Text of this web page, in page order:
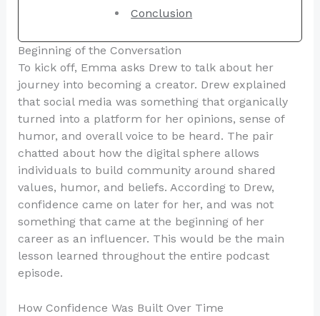
Conclusion
Beginning of the Conversation
To kick off, Emma asks Drew to talk about her
journey into becoming a creator. Drew explained
that social media was something that organically
turned into a platform for her opinions, sense of
humor, and overall voice to be heard. The pair
chatted about how the digital sphere allows
individuals to build community around shared
values, humor, and beliefs. According to Drew,
confidence came on later for her, and was not
something that came at the beginning of her
career as an influencer. This would be the main
lesson learned throughout the entire podcast
episode.
How Confidence Was Built Over Time